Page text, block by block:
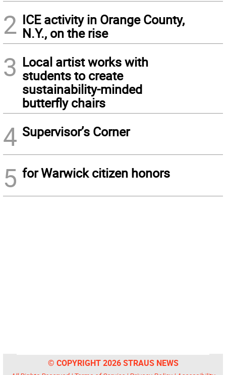
2 ICE activity in Orange County,
N.Y., on the rise
3 Local artist works with
students to create
sustainability-minded
butterfly chairs
4 Supervisor’s Corner
5 for Warwick citizen honors
© COPYRIGHT 2026 STRAUS NEWS